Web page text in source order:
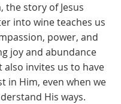
the story of Jesus
into wine teaches us
power, and
joy and abundance
also invites us to have
in Him, even when we
His ways.